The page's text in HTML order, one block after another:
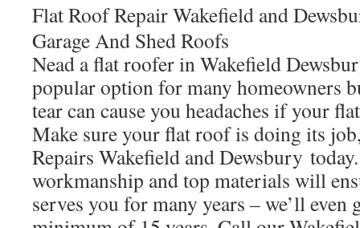
Flat Roof Repair Wakefield and
Garage And Shed Roofs
Nead a flat roofer in Wakefield
popular option for many homeowners
tear can cause you headaches if your
Make sure your flat roof is doing its
Repairs Wakefield and Dewsbury
workmanship and top materials will
serves you for many years – we’ll even